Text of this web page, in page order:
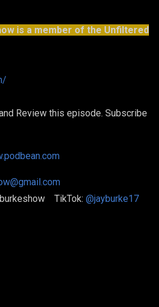
is a member of the Unfiltered
Review this episode. Subscribe
TikTok: @jayburke17